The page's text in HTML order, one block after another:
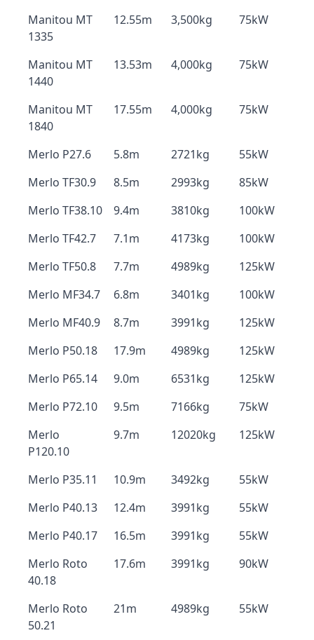
Manitou MT
1335
12.55m 3,500kg 75kW
Manitou MT
1440
13.53m 4,000kg 75kW
Manitou MT
1840
17.55m 4,000kg 75kW
Merlo P27.6 5.8m 2721kg
55kW
Merlo TF30.9
8.5m 2993kg
85kW
Merlo TF38.10
9.4m 3810kg
100kW
Merlo TF42.7
7.1m 4173kg
100kW
Merlo TF50.8
7.7m 4989kg
125kW
Merlo MF34.7
6.8m 3401kg
100kW
Merlo MF40.9
8.7m 3991kg
125kW
Merlo P50.18
17.9m 4989kg
125kW
Merlo P65.14
9.0m 6531kg
125kW
Merlo P72.10
9.5m 7166kg
75kW
Merlo
P120.10
9.7m 12020kg 125kW
Merlo P35.11 10.9m 3492kg
55kW
Merlo P40.13
12.4m 3991kg
55kW
Merlo P40.17
16.5m 3991kg
55kW
Merlo Roto
40.18
17.6m 3991kg 90kW
Merlo Roto
50.21
21m 4989kg 55kW